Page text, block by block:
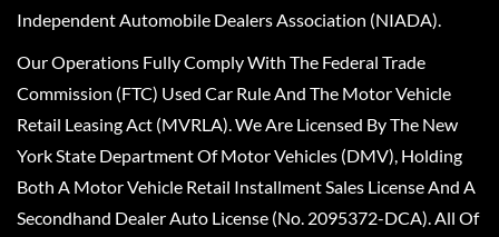
Independent Automobile Dealers Association (NIADA).
Our Operations Fully Comply With The Federal Trade
Commission (FTC) Used Car Rule And The Motor Vehicle
Retail Leasing Act (MVRLA). We Are Licensed By The New
York State Department Of Motor Vehicles (DMV), Holding
Both A Motor Vehicle Retail Installment Sales License And A
Secondhand Dealer Auto License (No. 2095372-DCA). All Of